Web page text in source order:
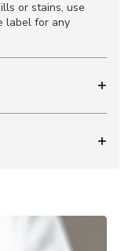
or stains, use
label for any